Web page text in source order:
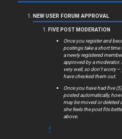
NEW USER FORUM APPROVAL
FIVE POST MODERATION
Once you register and
postings take a short
a newly registered
approved by a
very well, so don’t worry
have checked them out.
Once you have had five
posted automatically,
may be moved or deleted
she feels the post fits
above.
#